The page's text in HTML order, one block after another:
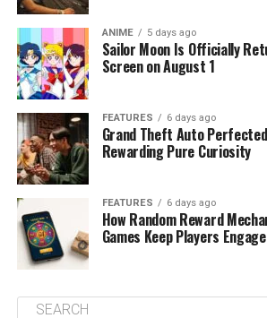
ANIME 5 days ago
Sailor Moon Is Officially
Screen on August 1
FEATURES 6 days ago
Grand Theft Auto
Rewarding Pure Curiosity
FEATURES 6 days ago
How Random Reward
Games Keep Players